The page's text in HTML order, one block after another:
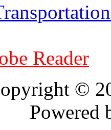
Reader
©
Powered